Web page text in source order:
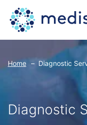
Home – Diagnostic
Diagnostic